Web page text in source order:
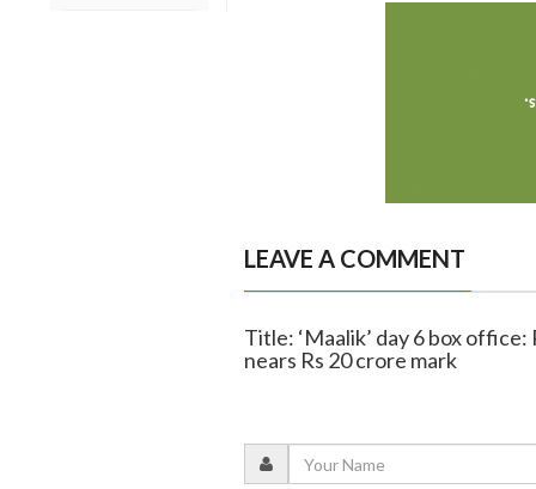
LEAVE A COMMENT
Title: ‘Maalik’ day 6 box
nears Rs 20 crore mark